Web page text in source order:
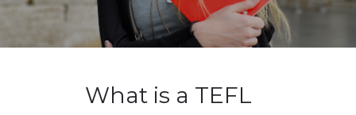
APPLY NOW
What is a TEFL